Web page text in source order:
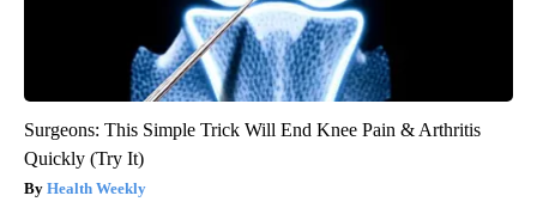
Surgeons: This Simple Trick Will End Knee Pain & Arthritis
Quickly (Try It)
Health Weekly